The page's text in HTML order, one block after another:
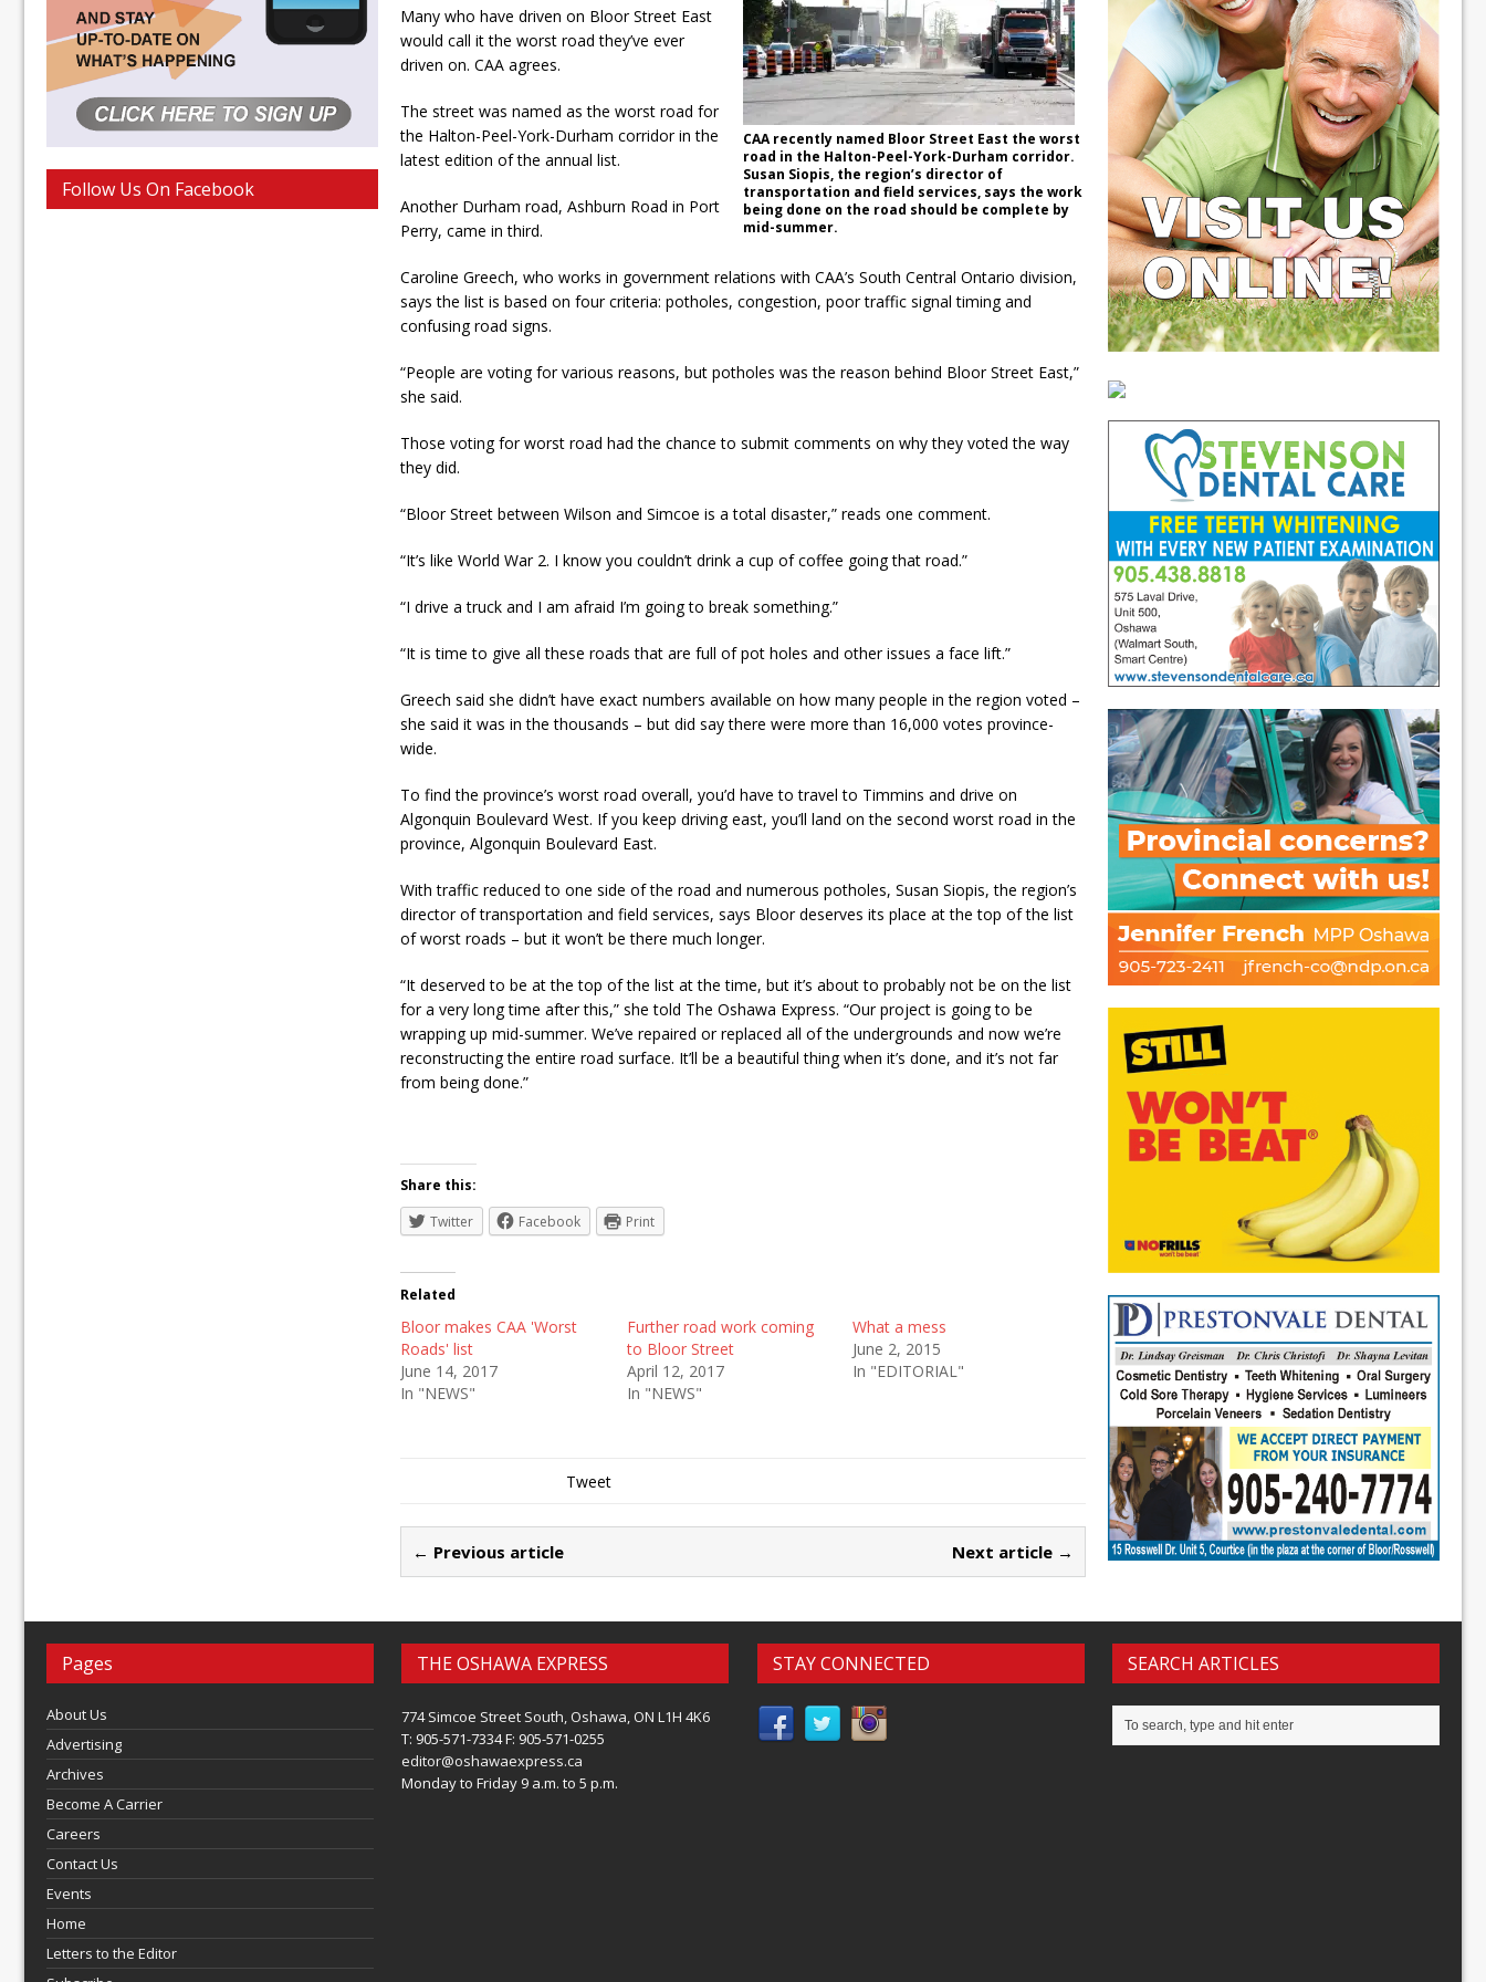
CAA recently named Bloor Street East the worst
road in the Halton-Peel-York-Durham corridor.
Susan Siopis, the region’s director of
transportation and field services, says the work
being done on the road should be complete by
mid-summer.
Many who have driven on Bloor Street East
would call it the worst road they’ve ever
driven on. CAA agrees.
The street was named as the worst road for
the Halton-Peel-York-Durham corridor in the
latest edition of the annual list.
Another Durham road, Ashburn Road in Port
Perry, came in third.
Caroline Greech, who works in government relations with CAA’s South Central Ontario division,
says the list is based on four criteria: potholes, congestion, poor traffic signal timing and
confusing road signs.
“People are voting for various reasons, but potholes was the reason behind Bloor Street East,”
she said.
Those voting for worst road had the chance to submit comments on why they voted the way
they did.
“Bloor Street between Wilson and Simcoe is a total disaster,” reads one comment.
“It’s like World War 2. I know you couldn’t drink a cup of coffee going that road.”
“I drive a truck and I am afraid I’m going to break something.”
“It is time to give all these roads that are full of pot holes and other issues a face lift.”
Greech said she didn’t have exact numbers available on how many people in the region voted –
she said it was in the thousands – but did say there were more than 16,000 votes province-
wide.
To find the province’s worst road overall, you’d have to travel to Timmins and drive on
Algonquin Boulevard West. If you keep driving east, you’ll land on the second worst road in the
province, Algonquin Boulevard East.
With traffic reduced to one side of the road and numerous potholes, Susan Siopis, the region’s
director of transportation and field services, says Bloor deserves its place at the top of the list
of worst roads – but it won’t be there much longer.
“It deserved to be at the top of the list at the time, but it’s about to probably not be on the list
for a very long time after this,” she told The Oshawa Express. “Our project is going to be
wrapping up mid-summer. We’ve repaired or replaced all of the undergrounds and now we’re
reconstructing the entire road surface. It’ll be a beautiful thing when it’s done, and it’s not far
from being done.”
Share this:
Twitter
Facebook Print
Related
Bloor makes CAA 'Worst
Roads' list
June 14, 2017
In "NEWS"
Further road work coming
to Bloor Street
April 12, 2017
In "NEWS"
What a mess
June 2, 2015
In "EDITORIAL"
Tweet
← Previous article Next article →
Follow Us On Facebook
Pages
About Us
Advertising
Archives
Become A Carrier
Careers
Contact Us
Events
Home
Letters to the Editor
THE OSHAWA EXPRESS
774 Simcoe Street South, Oshawa, ON L1H 4K6
T: 905-571-7334 F: 905-571-0255
editor@oshawaexpress.ca
Monday to Friday 9 a.m. to 5 p.m.
STAY CONNECTED SEARCH ARTICLES